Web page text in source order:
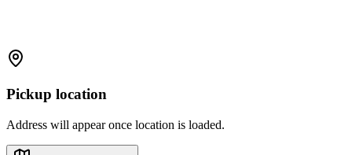
Pickup location
Address will appear once location is loaded.